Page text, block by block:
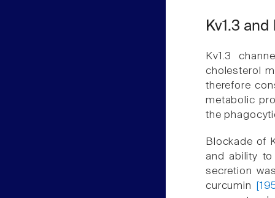
Kv1.3
Kv1.3
cholesterol
therefore
metabolic
the
Blockade of
and ability
secretion
curcumin